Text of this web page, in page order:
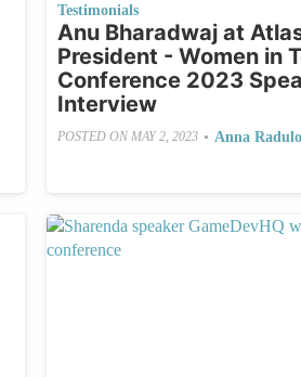
Testimonials
Anu Bharadwaj at
President - Women in
Conference 2023
Interview
POSTED ONMAY 2, 2023 • Anna